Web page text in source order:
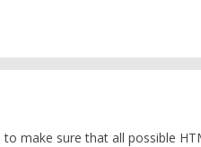
make sure that all possible